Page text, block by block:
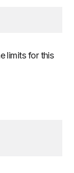
limits for this